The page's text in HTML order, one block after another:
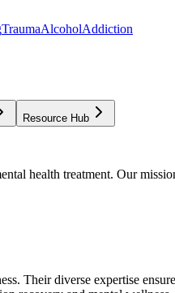
TraumaAlcoholAddiction
Resource Hub
health treatment. Our
Their diverse expertise